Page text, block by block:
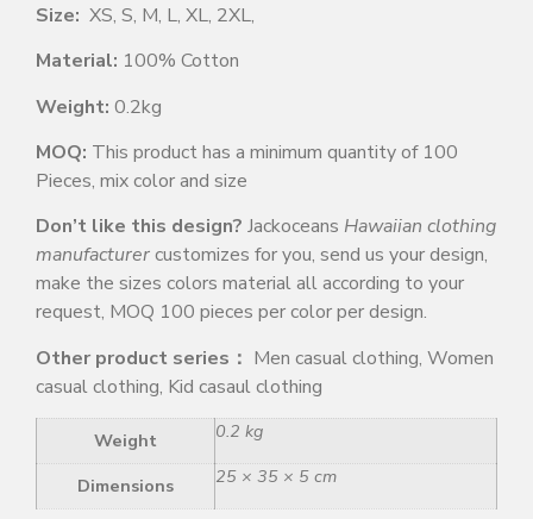
Size: XS, S, M, L, XL, 2XL,
Material: 100% Cotton
Weight: 0.2kg
MOQ: This product has a minimum quantity of 100
Pieces, mix color and size
Don’t like this design? Jackoceans Hawaiian clothing
manufacturercustomizes for you, send us your design,
make the sizes colors material all according to your
request, MOQ 100 pieces per color per design.
Other product series： Men casual clothing, Women
casual clothing, Kid casaul clothing
Weight 0.2 kg
Dimensions 25 × 35 × 5 cm